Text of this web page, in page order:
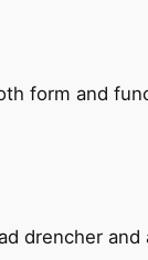
form and
drencher